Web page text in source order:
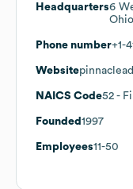
Headquarters6
Phone number+1-
Website
NAICS Code52 -
Founded 1997
Employees11-50